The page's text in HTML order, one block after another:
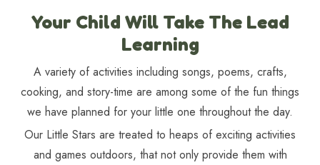
Your Child Will Take The Lead
Learning
A variety of activities including songs, poems, crafts,
cooking, and story-time are among some of the fun things
we have planned for your little one throughout the day.
Our Little Stars are treated to heaps of exciting activities
and games outdoors, that not only provide them with